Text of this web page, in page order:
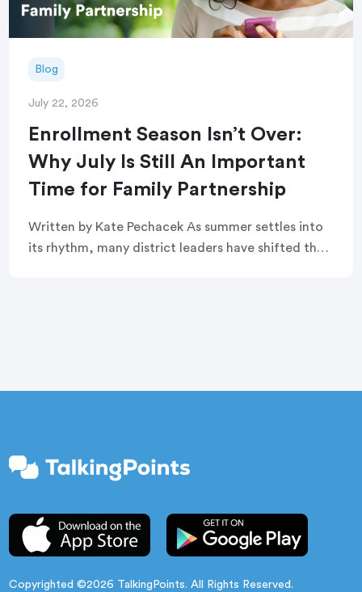
Blog
July 22, 2026
Enrollment Season Isn’t Over:
Why July Is Still An Important
Time for Family Partnership
Written by Kate Pechacek As summer settles into
its rhythm, many district leaders have shifted their
Copyrighted ©2026 TalkingPoints. All Rights Reserved.